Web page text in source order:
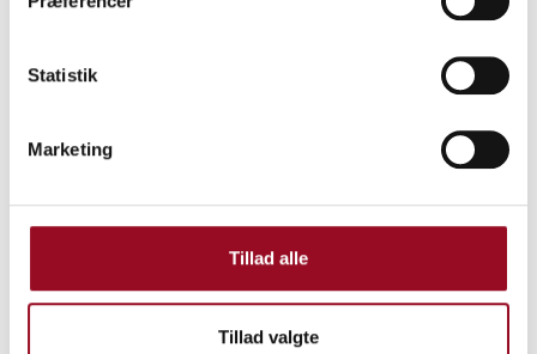
Statistik
Marketing
Tillad alle
Tillad valgte